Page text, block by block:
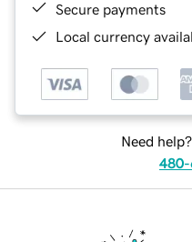
Secure payments
Local currency
Need
480-